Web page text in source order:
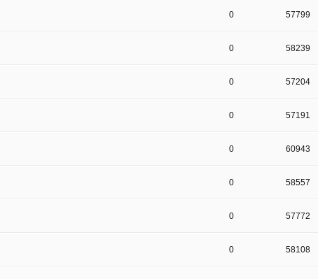
0 57799
0 58239
0 57204
0 57191
0 60943
0 58557
0 57772
0 58108